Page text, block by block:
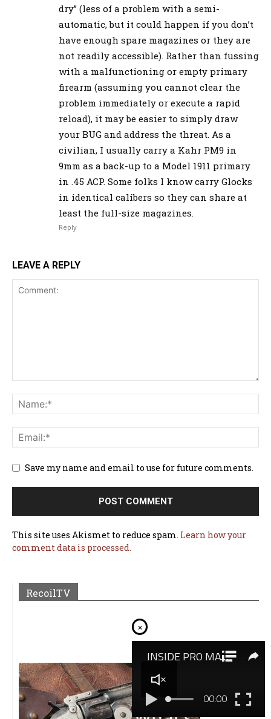
dry” (less of a problem with a semi-
automatic, but it could happen if you don’t
have enough spare magazines or they are
not readily accessible). Rather than fussing
with a malfunctioning or empty primary
firearm (assuming you cannot clear the
problem immediately or execute a rapid
reload), it may be easier to simply draw
your BUG and address the threat. As a
civilian, I usually carry a Kahr PM9 in
9mm as a back-up to a Model 1911 primary
in .45 ACP. Some folks I know carry Glocks
in identical calibers so they can share at
least the full-size magazines.
Reply
LEAVE A REPLY
Save my name and email to use for future comments.
This site uses Akismet to reduce spam. Learn how your
comment data is processed.
RecoilTV
×